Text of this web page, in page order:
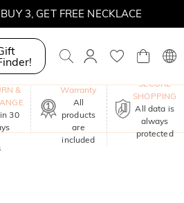
3, GET FREE NECKLACE
&
30
Warranty
All
products
are
included
SECURE
SHOPPING
All data is
always
protected